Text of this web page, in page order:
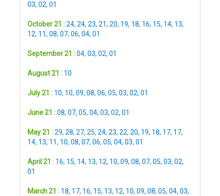
03, 02, 01
October 21 :24, 24, 23, 21, 20, 19, 18, 16, 15, 14, 13,
12, 11, 08, 07, 06, 04, 01
September 21 :04, 03, 02, 01
August 21 : 10
July 21 : 10, 10, 09, 08, 06, 05, 03, 02, 01
June 21 :08, 07, 05, 04, 03, 02, 01
May 21 :29, 28, 27, 25, 24, 23, 22, 20, 19, 18, 17, 17,
14, 13, 11, 10, 08, 07, 06, 05, 04, 03, 01
April 21 : 16, 15, 14, 13, 12, 10, 09, 08, 07, 05, 03, 02,
01
March 21 : 18, 17, 16, 15, 13, 12, 10, 09, 08, 05, 04, 03,